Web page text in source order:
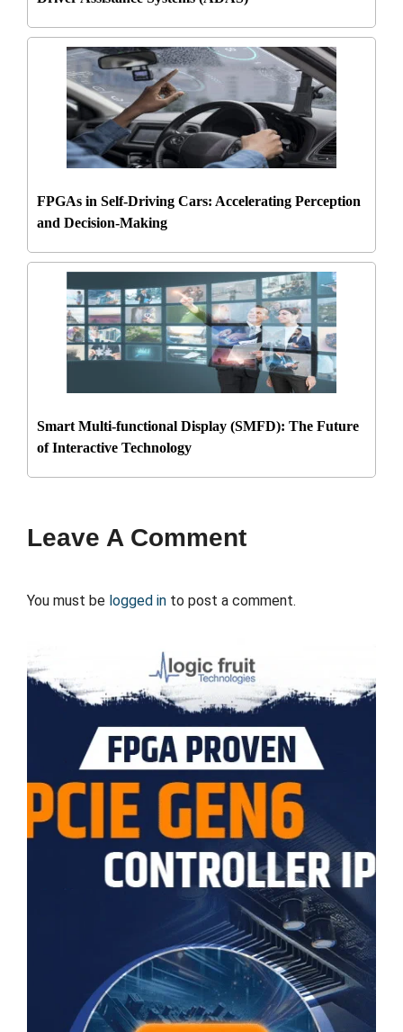
FPGAs in Self-Driving Cars: Accelerating Perception
and Decision-Making
Smart Multi-functional Display (SMFD): The Future
of Interactive Technology
Leave A Comment
You must be logged in to post a comment.